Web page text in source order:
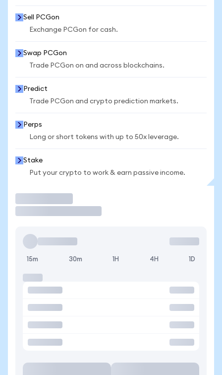
Sell PCGon
Exchange PCGon for cash.
Swap PCGon
Trade PCGon on and across blockchains.
Predict
Trade PCGon and crypto prediction markets.
Perps
Long or short tokens with up to 50x leverage.
Stake
Put your crypto to work & earn passive income.
15m 30m 1H 4H 1D